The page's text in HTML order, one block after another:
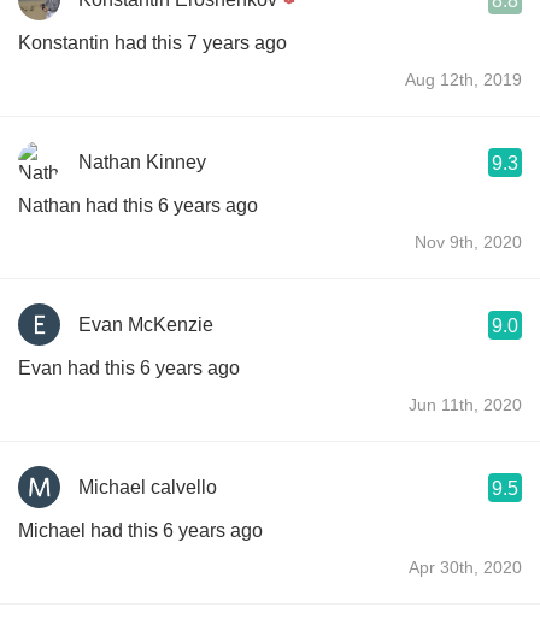
Konstantin had this 7 years ago
Aug 12th, 2019
Nathan Kinney 9.3
Nathan had this 6 years ago
Nov 9th, 2020
Evan McKenzie 9.0
Evan had this 6 years ago
Jun 11th, 2020
Michael calvello 9.5
Michael had this 6 years ago
Apr 30th, 2020